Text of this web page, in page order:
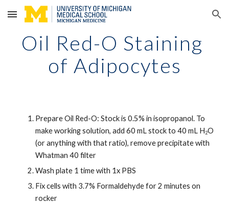
Skip to main content Skip to navigation
Oil Red-O Staining
of Adipocytes
Prepare Oil Red-O: Stock is 0.5% in isopropanol. To
make working solution, add 60 mL stock to 40 mL H2O
(or anything with that ratio), remove precipitate with
Whatman 40 filter
Wash plate 1 time with 1x PBS
Fix cells with 3.7% Formaldehyde for 2 minutes on
rocker